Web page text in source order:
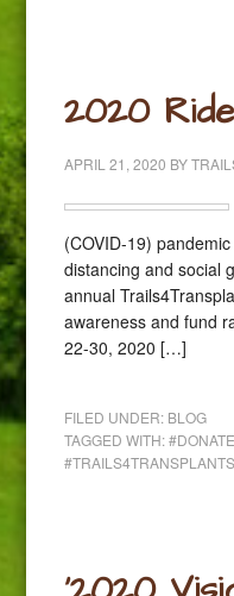
2020
APRIL 21, 2020 BY
(COVID-19)
distancing and social
annual
awareness and fund
22-30, 2020 […]
FILED UNDER: BLOG
TAGGED WITH:
#TRAILS4TRANSPLANTS